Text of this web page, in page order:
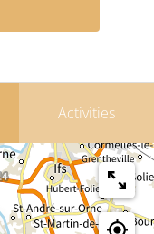
Activities